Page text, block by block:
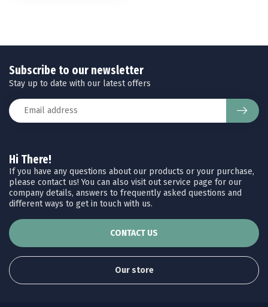
Hi There!
If you have any questions about our products or your purchase,
please contact us! You can also visit out service page for our
company details, answers to frequently asked questions and
different ways to get in touch with us.
CONTACT US
Our store
Subscribe to our newsletter
Stay up to date with our latest offers